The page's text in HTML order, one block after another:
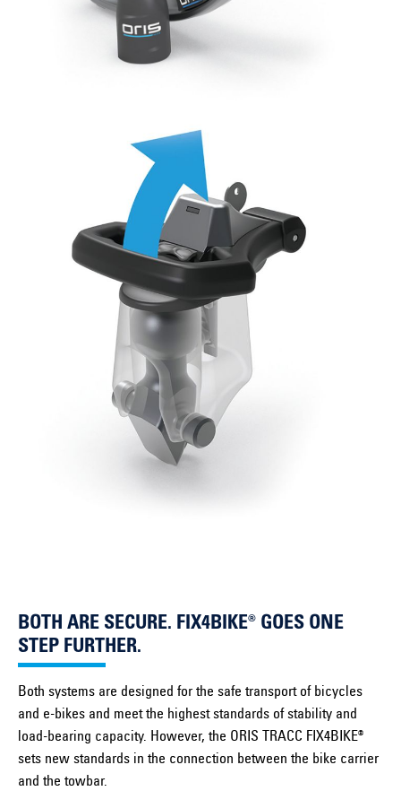
BOTH ARE SECURE. FIX4BIKE® GOES ONE
STEP FURTHER.
Both systems are designed for the safe transport of bicycles
and e-bikes and meet the highest standards of stability and
load-bearing capacity. However, the ORIS TRACC FIX4BIKE®
sets new standards in the connection between the bike carrier
and the towbar.